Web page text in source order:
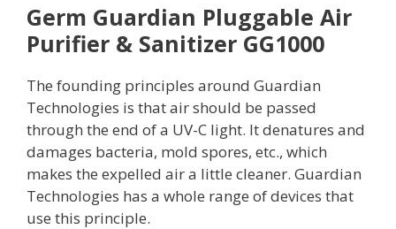
Germ Guardian Pluggable Air
Purifier & Sanitizer GG1000
The founding principles around Guardian
Technologies is that air should be passed
through the end of a UV-C light. It denatures and
damages bacteria, mold spores, etc., which
makes the expelled air a little cleaner. Guardian
Technologies has a whole range of devices that
use this principle.